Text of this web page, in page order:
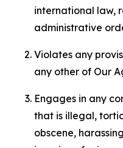
international law,
administrative
Violates any
any other of Our
Engages in any
that is illegal,
obscene,